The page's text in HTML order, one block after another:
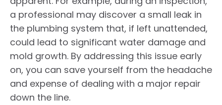
a professional may discover a small leak in
the plumbing system that, if left unattended,
could lead to significant water damage and
mold growth. By addressing this issue early
on, you can save yourself from the headache
and expense of dealing with a major repair
down the line.